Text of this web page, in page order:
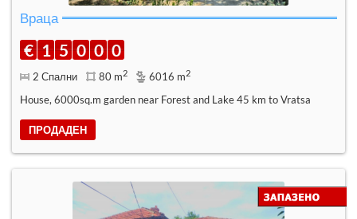
Враца
€ 1 5 0 0 0
2 Спални 80 m2 6016 m2
House, 6000sq.m garden near Forest and Lake 45 km to Vratsa
ПРОДАДЕН